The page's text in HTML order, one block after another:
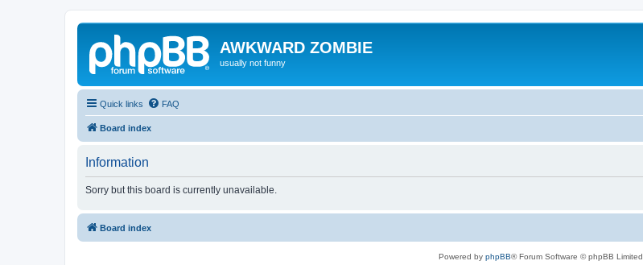
AWKWARD ZOMBIE
usually not funny
Quick links FAQ
Board index
Information
Sorry but this board is currently unavailable.
Board index
Powered by phpBB® Forum Software © phpBB Limited